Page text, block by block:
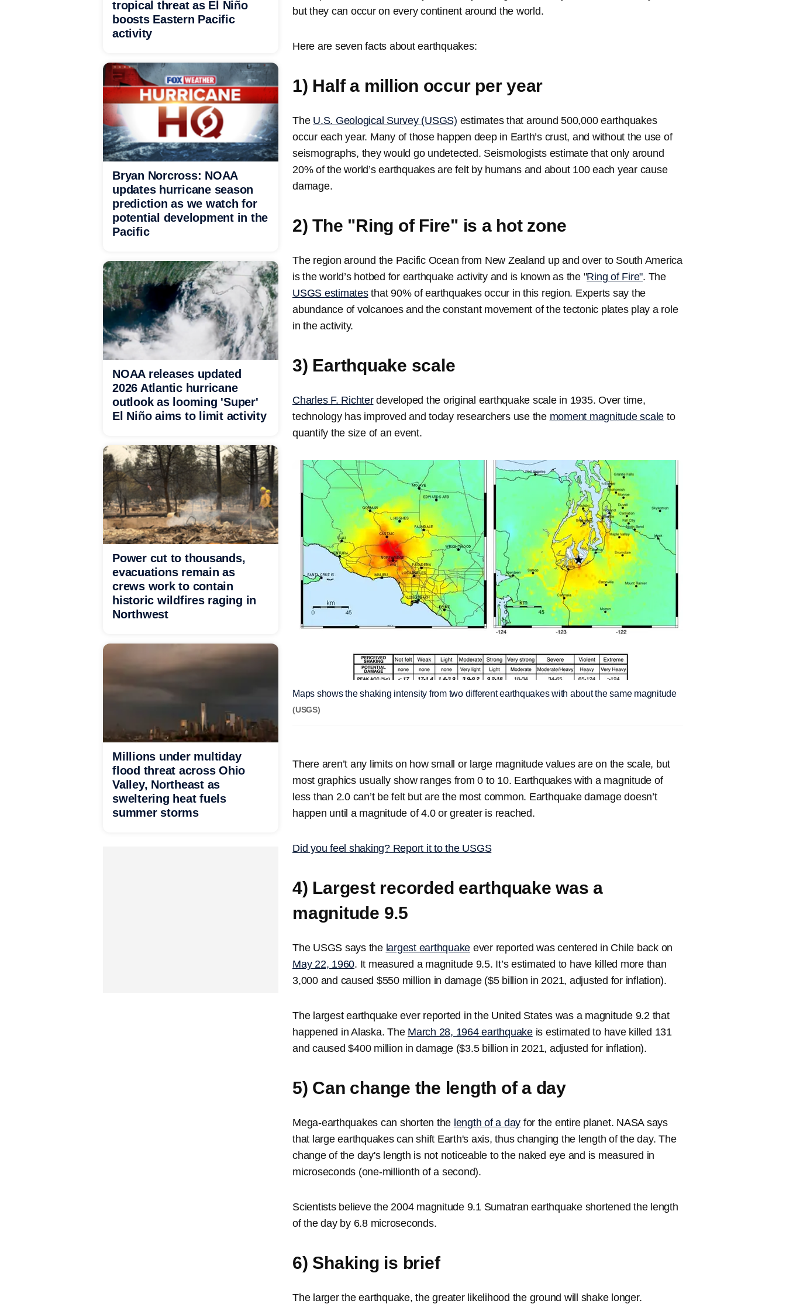
but they can occur on every continent around the world.
Here are seven facts about earthquakes:
1) Half a million occur per year
The U.S. Geological Survey (USGS) estimates that around 500,000 earthquakes
occur each year. Many of those happen deep in Earth’s crust, and without the use of
seismographs, they would go undetected. Seismologists estimate that only around
20% of the world’s earthquakes are felt by humans and about 100 each year cause
damage.
2) The "Ring of Fire" is a hot zone
The region around the Pacific Ocean from New Zealand up and over to South America
is the world’s hotbed for earthquake activity and is known as the "Ring of Fire". The
USGS estimatesthat 90% of earthquakes occur in this region. Experts say the
abundance of volcanoes and the constant movement of the tectonic plates play a role
in the activity.
3) Earthquake scale
Charles F. Richterdeveloped the original earthquake scale in 1935. Over time,
technology has improved and today researchers use the moment magnitude scale to
quantify the size of an event.
Maps shows the shaking intensity from two different earthquakes with about the same magnitude
(USGS)
There aren’t any limits on how small or large magnitude values are on the scale, but
most graphics usually show ranges from 0 to 10. Earthquakes with a magnitude of
less than 2.0 can’t be felt but are the most common. Earthquake damage doesn’t
happen until a magnitude of 4.0 or greater is reached.
Did you feel shaking? Report it to the USGS
4) Largest recorded earthquake was a
magnitude 9.5
The USGS says the largest earthquake ever reported was centered in Chile back on
May 22, 1960. It measured a magnitude 9.5. It’s estimated to have killed more than
3,000 and caused $550 million in damage ($5 billion in 2021, adjusted for inflation).
The largest earthquake ever reported in the United States was a magnitude 9.2 that
happened in Alaska. The March 28, 1964 earthquakeis estimated to have killed 131
and caused $400 million in damage ($3.5 billion in 2021, adjusted for inflation).
5) Can change the length of a day
Mega-earthquakes can shorten the length of a day for the entire planet. NASA says
that large earthquakes can shift Earth's axis, thus changing the length of the day. The
change of the day's length is not noticeable to the naked eye and is measured in
microseconds (one-millionth of a second).
Scientists believe the 2004 magnitude 9.1 Sumatran earthquake shortened the length
of the day by 6.8 microseconds.
6) Shaking is brief
The larger the earthquake, the greater likelihood the ground will shake longer.
tropical threat as El Niño
boosts Eastern Pacific
activity
Bryan Norcross: NOAA
updates hurricane season
prediction as we watch for
potential development in the
Pacific
NOAA releases updated
2026 Atlantic hurricane
outlook as looming 'Super'
El Niño aims to limit activity
Power cut to thousands,
evacuations remain as
crews work to contain
historic wildfires raging in
Northwest
Millions under multiday
flood threat across Ohio
Valley, Northeast as
sweltering heat fuels
summer storms